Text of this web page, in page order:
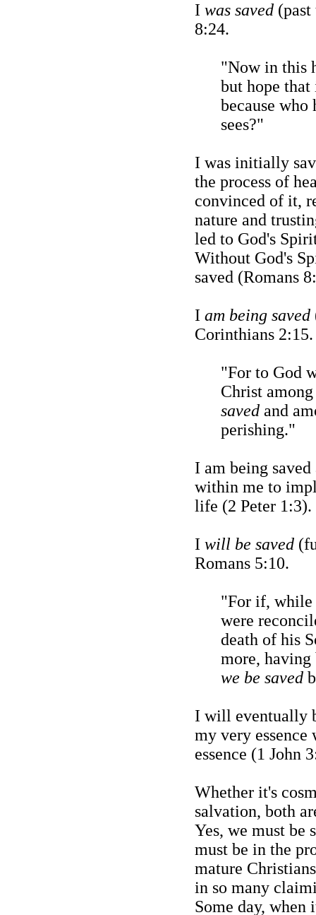
I was saved(past
8:24.
"Now in this
but hope that
because who
sees?"
I was initially
the process of
convinced of it,
nature and
led to God's
Without God's
saved (Romans
I am being saved
Corinthians 2:15.
"For to God
Christ
saved and
perishing."
I am being
within me to
life (2 Peter 1:3).
I will be saved
Romans 5:10.
"For if, while
were
death of his
more,
we be saved
I will eventually
my very
essence (1 John
Whether it's
salvation, both
Yes, we must be
must be in the
mature
in so many
Some day, when